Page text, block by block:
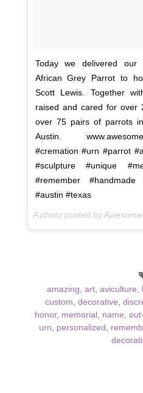
Today we delivered our
African Grey Parrot to
Scott Lewis. Together
raised and cared for over
over 75 pairs of parrots
Austin.
#cremation #urn #parrot
#sculpture #unique
#remember
#austin #texas
amazing art, aviculture
custom decorative
honor, memorial name
urn
personalized